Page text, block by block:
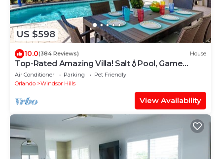
US $598
10.0(384 Reviews) House
Top-Rated Amazing Villa! Salt💧Pool, Game
Room + Pool Heat, BBQ & Baby Gear
Air Conditioner Parking
Pet Friendly
Orlando
Windsor Hills
View Availability